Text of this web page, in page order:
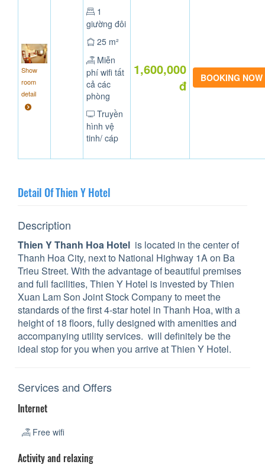
Show
room
detail
1
giường đôi
25 m²
Miễn
phí wifi tất
cả các
phòng
Truyền
hình vệ
tinh/ cáp
1,600,000
đ
Detail Of Thien Y Hotel
Description
Thien Y Thanh Hoa Hotel is located in the center of
Thanh Hoa City, next to National Highway 1A on Ba
Trieu Street. With the advantage of beautiful premises
and full facilities, Thien Y Hotel is invested by Thien
Xuan Lam Son Joint Stock Company to meet the
standards of the first 4-star hotel in Thanh Hoa, with a
height of 18 floors, fully designed with amenities and
accompanying utility services. will definitely be the
ideal stop for you when you arrive at Thien Y Hotel.
Services and Offers
Internet
Free wifi
Activity and relaxing